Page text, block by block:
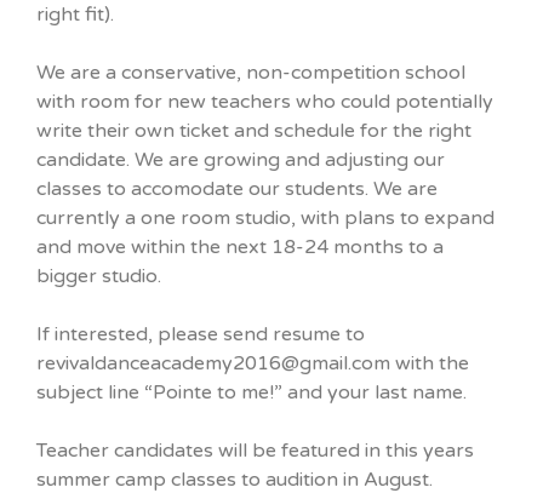
right fit).
We are a conservative, non-competition school
with room for new teachers who could potentially
write their own ticket and schedule for the right
candidate. We are growing and adjusting our
classes to accomodate our students. We are
currently a one room studio, with plans to expand
and move within the next 18-24 months to a
bigger studio.
If interested, please send resume to
revivaldanceacademy2016@gmail.com with the
subject line “Pointe to me!” and your last name.
Teacher candidates will be featured in this years
summer camp classes to audition in August.